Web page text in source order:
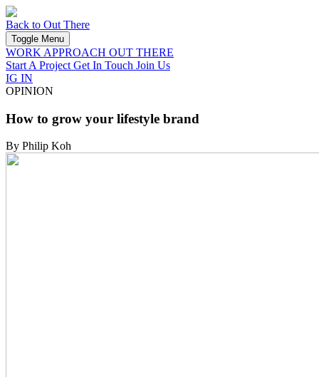
Back to Out There
Toggle Menu
WORK APPROACH OUT THERE
Start A Project Get In Touch Join Us
IG IN
OPINION
How to grow your lifestyle brand
By Philip Koh